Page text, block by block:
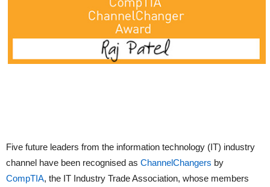
Five future leaders from the information technology (IT) industry
channel have been recognised as ChannelChangers by
CompTIA, the IT Industry Trade Association, whose members